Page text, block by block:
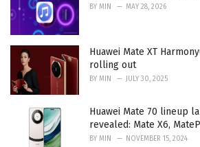
BY MIN MAY 28, 2026
Huawei Mate XT
rolling out
BY MIN JULY 30, 2025
Huawei Mate 70 lineup
revealed: Mate X6,
BY MIN NOVEMBER 15, 2024